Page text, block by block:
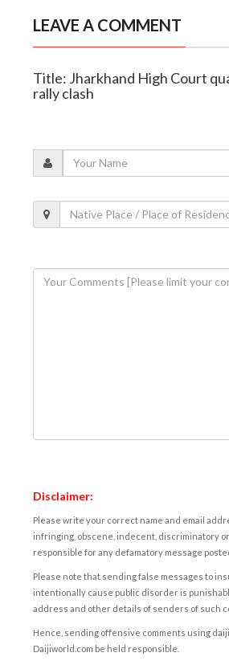
LEAVE A COMMENT
Title: Jharkhand High Court
rally clash
Disclaimer:
Please write your correct name and email
infringing, obscene, indecent, discriminatory
responsible for any defamatory message
Please note that sending false messages to
intentionally cause public disorder is
address and other details of senders of such
Hence, sending offensive comments using
Daijiworld.com be held responsible.